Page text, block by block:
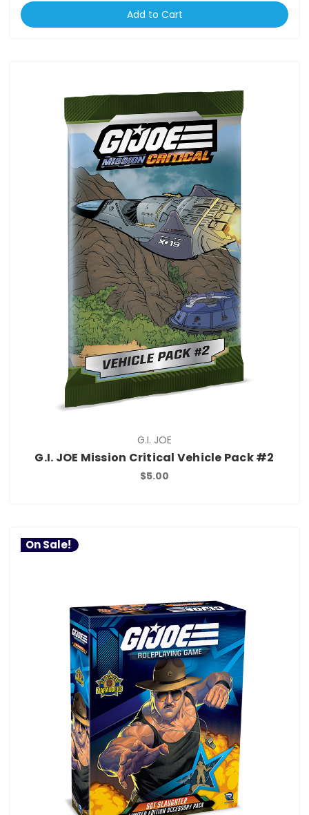
Add to Cart
G.I. JOE
G.I. JOE Mission Critical Vehicle Pack #2
$5.00
On Sale!